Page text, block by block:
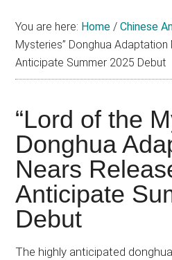
about
Chinese
anime
Japanese
animations;
sharing
anime
reviews,
updates,
and
You are here: Home / Chinese
Mysteries” Donghua Adaptation
Anticipate Summer 2025 Debut
“Lord of the
Donghua
Nears
Anticipate
Debut
The highly anticipated